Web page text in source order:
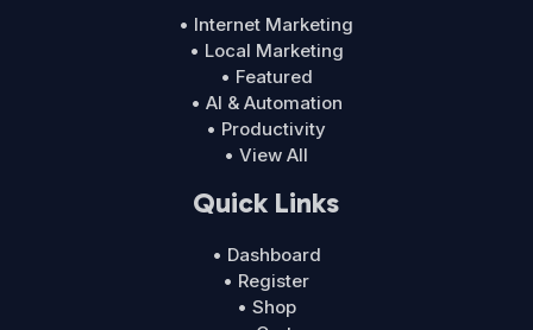
• Internet Marketing
• Local Marketing
• Featured
• AI & Automation
• Productivity
• View All
Quick Links
• Dashboard
• Register
• Shop